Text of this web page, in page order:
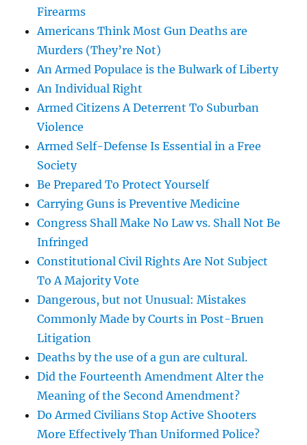
Firearms
Americans Think Most Gun Deaths are
Murders (They’re Not)
An Armed Populace is the Bulwark of Liberty
An Individual Right
Armed Citizens A Deterrent To Suburban
Violence
Armed Self-Defense Is Essential in a Free
Society
Be Prepared To Protect Yourself
Carrying Guns is Preventive Medicine
Congress Shall Make No Law vs. Shall Not Be
Infringed
Constitutional Civil Rights Are Not Subject
To A Majority Vote
Dangerous, but not Unusual: Mistakes
Commonly Made by Courts in Post-Bruen
Litigation
Deaths by the use of a gun are cultural.
Did the Fourteenth Amendment Alter the
Meaning of the Second Amendment?
Do Armed Civilians Stop Active Shooters
More Effectively Than Uniformed Police?